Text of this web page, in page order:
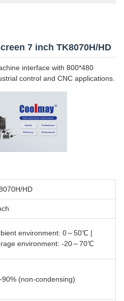
7 inch TK8070H/HD
interface with 800*480
control and CNC applications.
HD
environment: 0～50℃ |
environment: -20～70℃
(non-condensing)